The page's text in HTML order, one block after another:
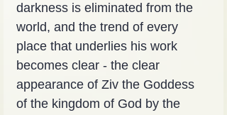
darkness is eliminated from the
world, and the trend of every
place that underlies his work
becomes clear - the clear
appearance of Ziv the Goddess
of the kingdom of God by the